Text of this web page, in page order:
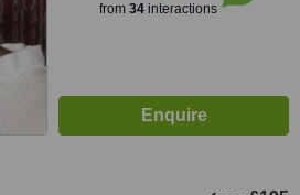
from 34interactions